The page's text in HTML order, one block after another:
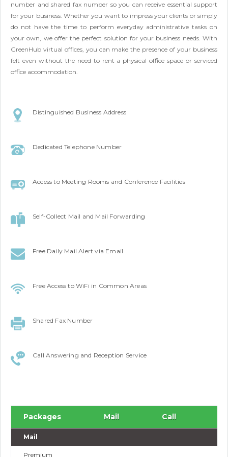
number and shared fax number so you can receive essential support
for your business. Whether you want to impress your clients or simply
do not have the time to perform everyday administrative tasks on
your own, we offer the perfect solution for your business needs. With
GreenHub virtual offices, you can make the presence of your business
felt even without the need to rent a physical office space or serviced
office accommodation.
Distinguished Business Address
Dedicated Telephone Number
Access to Meeting Rooms and Conference Facilities
Self-Collect Mail and Mail Forwarding
Free Daily Mail Alert via Email
Free Access to WiFi in Common Areas
Shared Fax Number
Call Answering and Reception Service
Packages Mail Call
Mail
Premium